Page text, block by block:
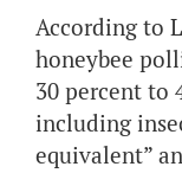
According to
honeybee
30 percent to
including
equivalent”